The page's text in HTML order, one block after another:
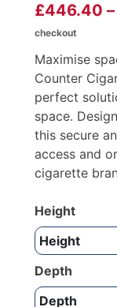
£446.40 –
checkout
Maximise
Counter
perfect
space.
this secure
access and
cigarette
Height
Depth